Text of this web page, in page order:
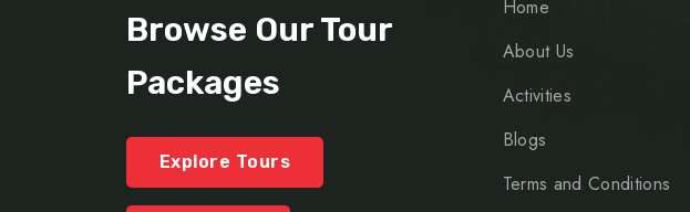
Browse Our Tour
Packages
Explore Tours
Home
About Us
Activities
Blogs
Terms and Conditions